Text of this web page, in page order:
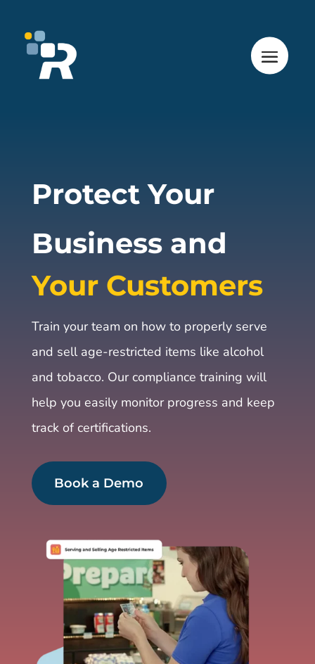
Protect Your
Business and
Your Customers
Train your team on how to properly serve
and sell age-restricted items like alcohol
and tobacco. Our compliance training will
help you easily monitor progress and keep
track of certifications.
Book a Demo